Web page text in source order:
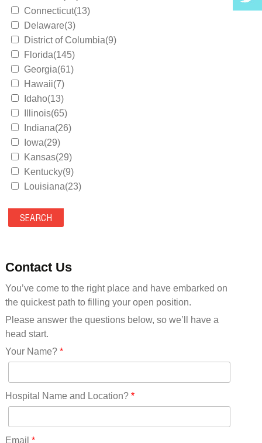
Connecticut(13)
Delaware(3)
District of Columbia(9)
Florida(145)
Georgia(61)
Hawaii(7)
Idaho(13)
Illinois(65)
Indiana(26)
Iowa(29)
Kansas(29)
Kentucky(9)
Louisiana(23)
Maryland(35)
Massachusetts(39)
Mississippi(11)
Missouri(25)
Montana(13)
Nebraska(14)
Nevada(19)
New Hampshire(13)
New Jersey(60)
New York(61)
North Carolina(45)
Ohio(41)
Contact Us
You’ve come to the right place and have embarked on
the quickest path to filling your open position.
Please answer the questions below, so we’ll have a
head start.
Your Name?*
Hospital Name and Location?*
Email *